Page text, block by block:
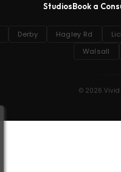
StudiosBook a
Derby Hagley Rd
Walsall
© 2026 Vivid